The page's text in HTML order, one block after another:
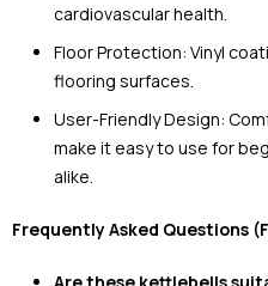
cardiovascular health.
Floor Protection: Vinyl
flooring surfaces.
User-Friendly Design:
make it easy to use for
alike.
Frequently Asked Questions